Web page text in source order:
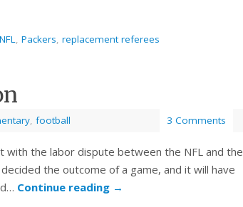
NFL, Packers, replacement referees
, football 3 Comments
with the labor dispute between the NFL and the
the outcome of a game, and it will have
Continue reading →